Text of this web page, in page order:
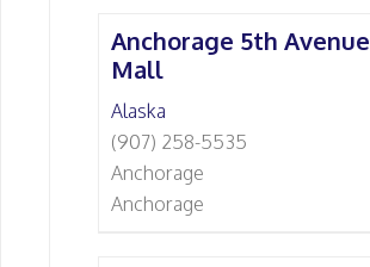
Anchorage 5th Avenue
Mall
Alaska
(907) 258-5535
Anchorage
Anchorage